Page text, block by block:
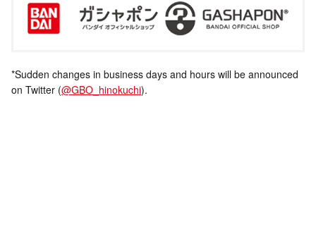
*Sudden changes in business days and hours will be announced
on Twitter (@GBO_hinokuchi).